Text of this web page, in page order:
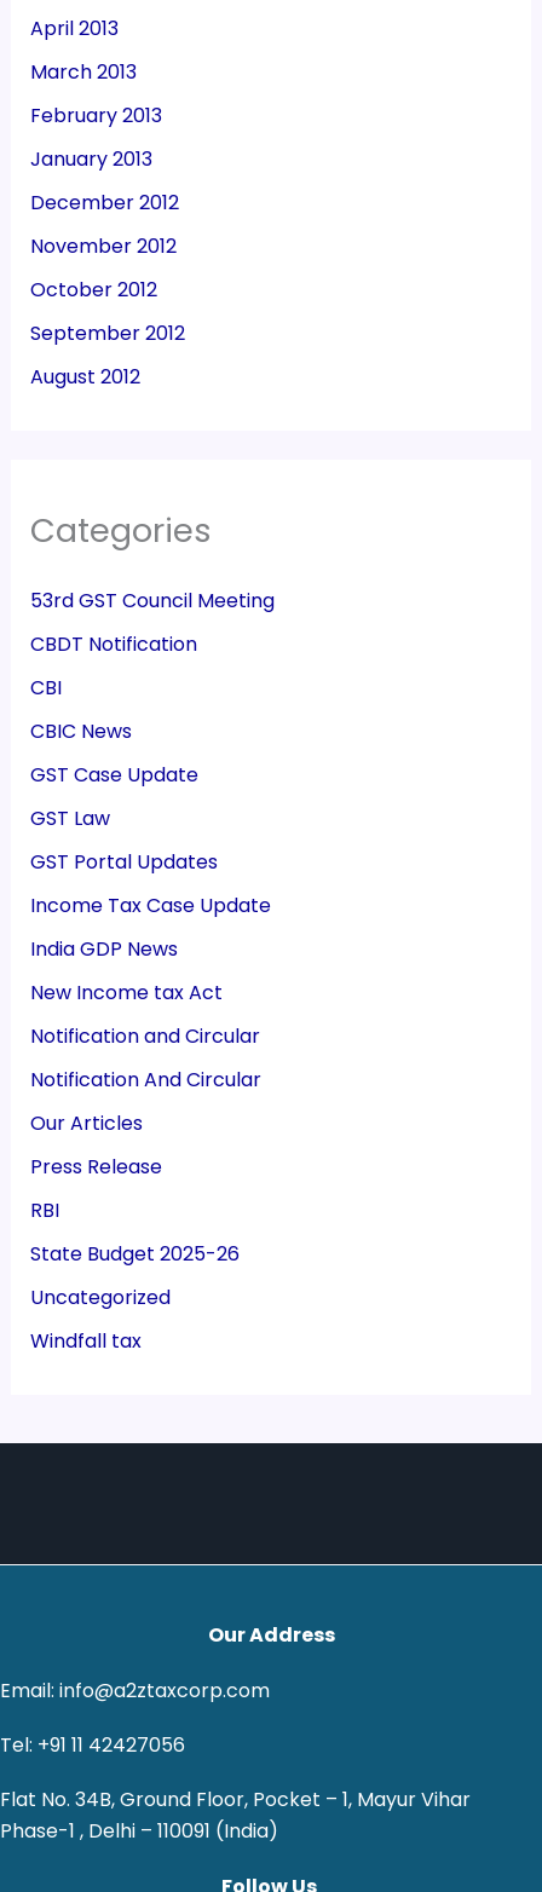
April 2013
March 2013
February 2013
January 2013
December 2012
November 2012
October 2012
September 2012
August 2012
Categories
53rd GST Council Meeting
CBDT Notification
CBI
CBIC News
GST Case Update
GST Law
GST Portal Updates
Income Tax Case Update
India GDP News
New Income tax Act
Notification and Circular
Notification And Circular
Our Articles
Press Release
RBI
State Budget 2025-26
Uncategorized
Windfall tax
Our Address
Email: info@a2ztaxcorp.com
Tel: +91 11 42427056
Flat No. 34B, Ground Floor, Pocket – 1, Mayur Vihar
Phase-1 , Delhi – 110091 (India)